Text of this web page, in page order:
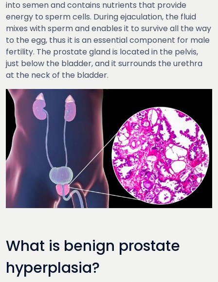
into semen and contains nutrients that provide
energy to sperm cells. During ejaculation, the fluid
mixes with sperm and enables it to survive all the way
to the egg, thus it is an essential component for male
fertility. The prostate gland is located in the pelvis,
just below the bladder, and it surrounds the urethra
at the neck of the bladder.
What is benign prostate
hyperplasia?